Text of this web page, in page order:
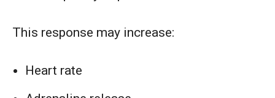
This response may increase:
Heart rate